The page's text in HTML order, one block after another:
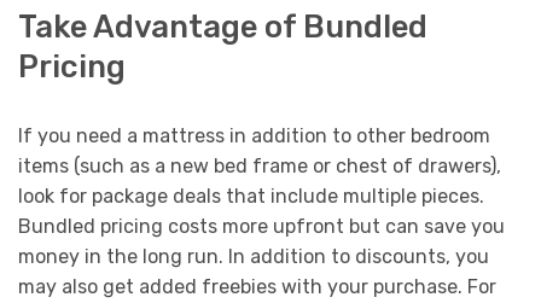
Take Advantage of Bundled
Pricing
If you need a mattress in addition to other bedroom
items (such as a new bed frame or chest of drawers),
look for package deals that include multiple pieces.
Bundled pricing costs more upfront but can save you
money in the long run. In addition to discounts, you
may also get added freebies with your purchase. For